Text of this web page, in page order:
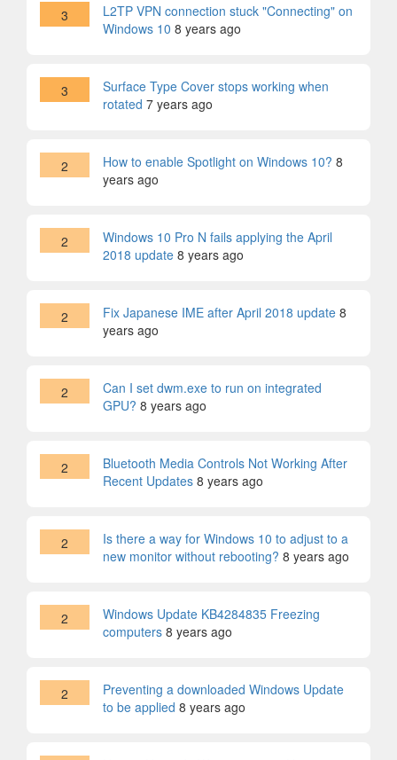
3
L2TP VPN connection stuck "Connecting" on
Windows 10 8 years ago
3
Surface Type Cover stops working when
rotated 7 years ago
2 How to enable Spotlight on Windows 10? 8
years ago
2
Windows 10 Pro N fails applying the April
2018 update 8 years ago
2 Fix Japanese IME after April 2018 update 8
years ago
2
Can I set dwm.exe to run on integrated
GPU? 8 years ago
2
Bluetooth Media Controls Not Working After
Recent Updates 8 years ago
2
Is there a way for Windows 10 to adjust to a
new monitor without rebooting? 8 years ago
2
Windows Update KB4284835 Freezing
computers 8 years ago
2
Preventing a downloaded Windows Update
to be applied 8 years ago